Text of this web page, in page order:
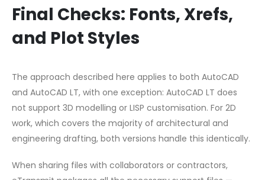
Final Checks: Fonts, Xrefs,
and Plot Styles
The approach described here applies to both AutoCAD
and AutoCAD LT, with one exception: AutoCAD LT does
not support 3D modelling or LISP customisation. For 2D
work, which covers the majority of architectural and
engineering drafting, both versions handle this identically.
When sharing files with collaborators or contractors,